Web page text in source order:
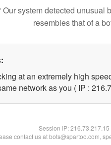
system detected unusual
resembles that of a
at an extremely high
network as you ( IP :
Session IP:216.73.217.15
contact us at bots@spartoo.com,